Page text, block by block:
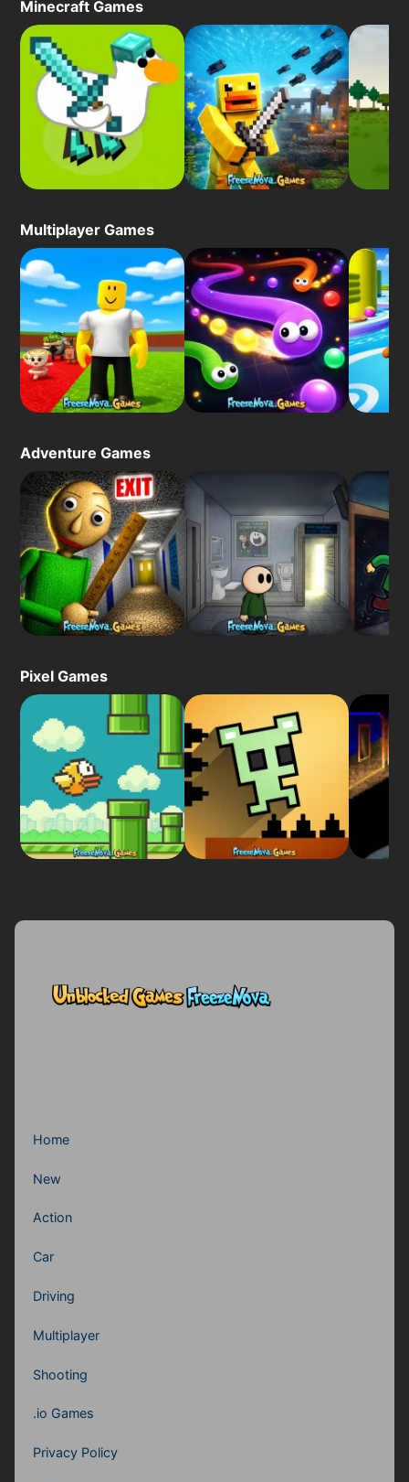
Minecraft Games
Multiplayer Games
Adventure Games
Pixel Games
Home
New
Action
Car
Driving
Multiplayer
Shooting
.io Games
Privacy Policy